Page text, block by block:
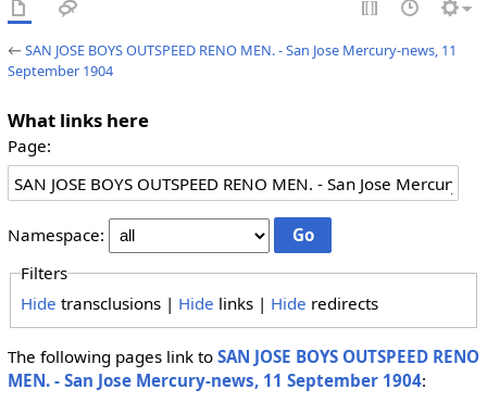
←SAN JOSE BOYS OUTSPEED RENO MEN. - San Jose Mercury-news, 11
September 1904
What links here
Page:
Namespace:
Filters
Hide transclusions | Hide links | Hide redirects
The following pages link to SAN JOSE BOYS OUTSPEED RENO
MEN. - San Jose Mercury-news, 11 September 1904: